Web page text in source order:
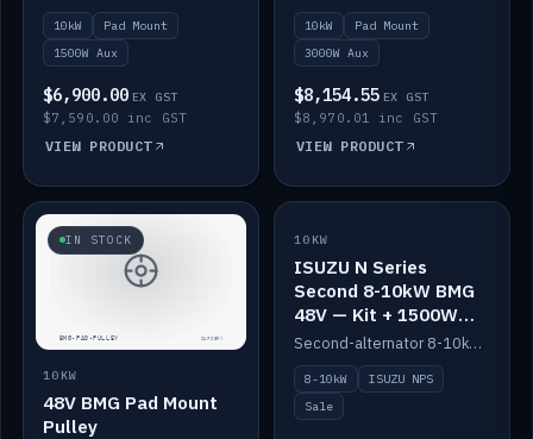
10kW
Pad Mount
1500W Aux
$6,900.00 EX GST
$7,590.00 inc GST
VIEW PRODUCT
10kW
Pad Mount
3000W Aux
$8,154.55 EX GST
$8,970.01 inc GST
VIEW PRODUCT
IN STOCK
10KW
48V BMG Pad Mount
Pulley
SALE
10KW
ISUZU N Series
Second 8-10kW BMG
48V — Kit + 1500W
DC-DC to 12V
Second-alternator 8-10kW BMG kit for the ISUZU N Series, including 1500W DC-DC to 12V. On sale.
8-10kW
ISUZU NPS
Sale